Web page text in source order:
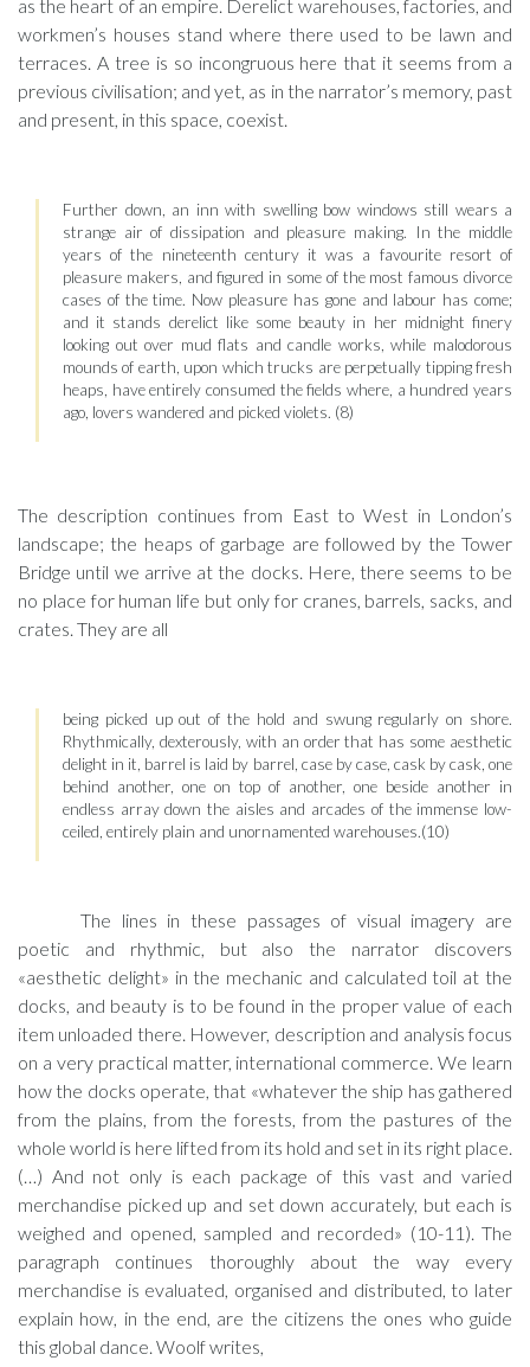
as the heart of an empire. Derelict warehouses, factories, and
workmen’s houses stand where there used to be lawn and
terraces. A tree is so incongruous here that it seems from a
previous civilisation; and yet, as in the narrator’s memory, past
and present, in this space, coexist.
Further down, an inn with swelling bow windows still wears a
strange air of dissipation and pleasure making. In the middle
years of the nineteenth century it was a favourite resort of
pleasure makers, and figured in some of the most famous divorce
cases of the time. Now pleasure has gone and labour has come;
and it stands derelict like some beauty in her midnight finery
looking out over mud flats and candle works, while malodorous
mounds of earth, upon which trucks are perpetually tipping fresh
heaps, have entirely consumed the fields where, a hundred years
ago, lovers wandered and picked violets. (8)
The description continues from East to West in London’s
landscape; the heaps of garbage are followed by the Tower
Bridge until we arrive at the docks. Here, there seems to be
no place for human life but only for cranes, barrels, sacks, and
crates. They are all
being picked up out of the hold and swung regularly on shore.
Rhythmically, dexterously, with an order that has some aesthetic
delight in it, barrel is laid by barrel, case by case, cask by cask, one
behind another, one on top of another, one beside another in
endless array down the aisles and arcades of the immense low-
ceiled, entirely plain and unornamented warehouses.(10)
The lines in these passages of visual imagery are
poetic and rhythmic, but also the narrator discovers
«aesthetic delight» in the mechanic and calculated toil at the
docks, and beauty is to be found in the proper value of each
item unloaded there. However, description and analysis focus
on a very practical matter, international commerce. We learn
how the docks operate, that «whatever the ship has gathered
from the plains, from the forests, from the pastures of the
whole world is here lifted from its hold and set in its right place.
(…) And not only is each package of this vast and varied
merchandise picked up and set down accurately, but each is
weighed and opened, sampled and recorded» (10-11). The
paragraph continues thoroughly about the way every
merchandise is evaluated, organised and distributed, to later
explain how, in the end, are the citizens the ones who guide
this global dance. Woolf writes,